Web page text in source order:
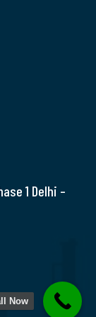
1 Delhi –
Now